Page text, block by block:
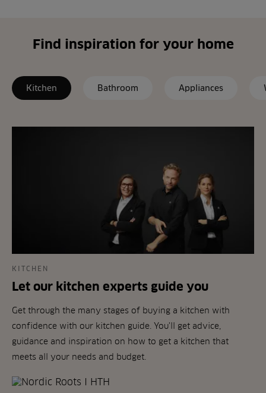
Find inspiration for your home
Kitchen Bathroom Appliances
KITCHEN
Let our kitchen experts guide you
Get through the many stages of buying a kitchen with
confidence with our kitchen guide. You'll get advice,
guidance and inspiration on how to get a kitchen that
meets all your needs and budget.